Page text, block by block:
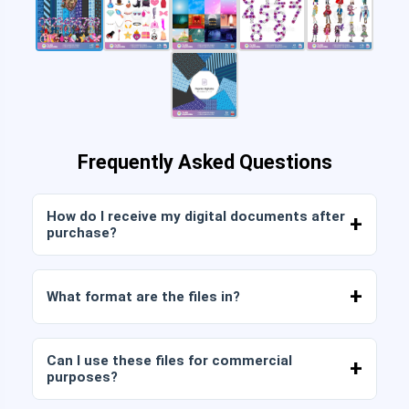
Frequently Asked Questions
How do I receive my digital documents after
purchase?
the link sent to your email.
What format are the files in?
packages also include AI or PDF files.
Can I use these files for commercial
purposes?